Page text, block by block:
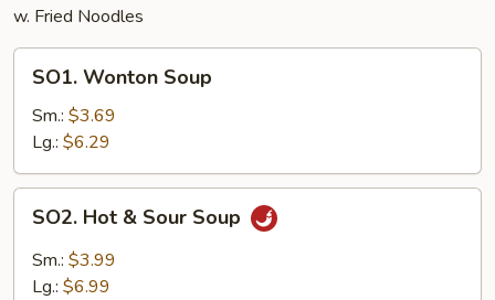
w. Fried Noodles
Wonton
Soup
SO1. Wonton Soup
Sm.: $3.69
Lg.: $6.29
Hot
Sour
SO2. Hot & Sour Soup
Sm.: $3.99
Lg.: $6.99